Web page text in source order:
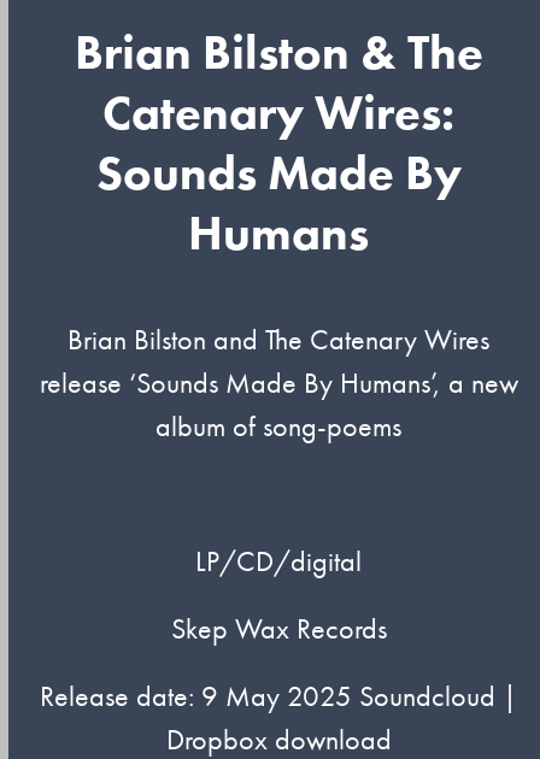
Brian Bilston & The
Catenary Wires:
Sounds Made By
Humans
Brian Bilston and The Catenary Wires
release ‘Sounds Made By Humans’, a new
album of song-poems
LP/CD/digital
Skep Wax Records
Release date: 9 May 2025 Soundcloud |
Dropbox download